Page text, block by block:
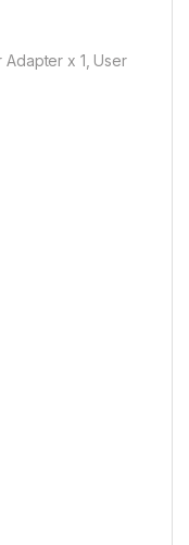
Adapter x 1, User